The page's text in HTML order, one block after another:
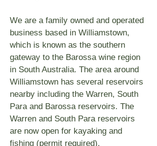
We are a family owned and operated
business based in Williamstown,
which is known as the southern
gateway to the Barossa wine region
in South Australia. The area around
Williamstown has several reservoirs
nearby including the Warren, South
Para and Barossa reservoirs. The
Warren and South Para reservoirs
are now open for kayaking and
fishing (permit required).